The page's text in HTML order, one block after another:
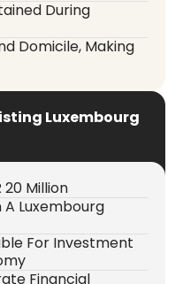
During
Domicile, Making
Luxembourg
20 Million
A Luxembourg
For Investment
Financial